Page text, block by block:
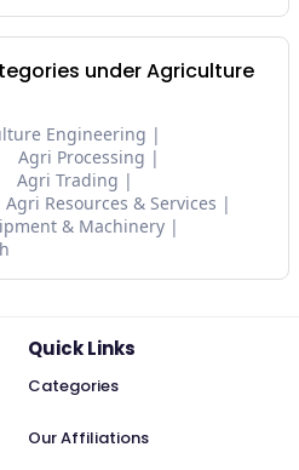
under Agriculture
Engineering
Agri Processing
Agri Trading
Agri Resources & Services
& Machinery
Quick Links
Categories
Our Affiliations